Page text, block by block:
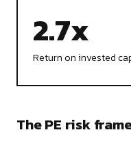
2.7x
Return on invested
The PE risk